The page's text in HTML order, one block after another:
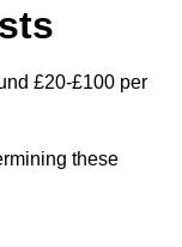
£20-£100 per
these